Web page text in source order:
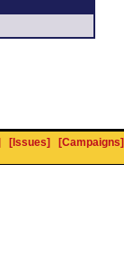
[Issues] [Campaigns]